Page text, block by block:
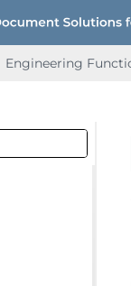
Engineering